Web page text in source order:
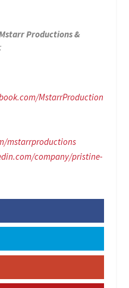
Productions &
MstarrProduction
mstarrproductions
company/pristine-